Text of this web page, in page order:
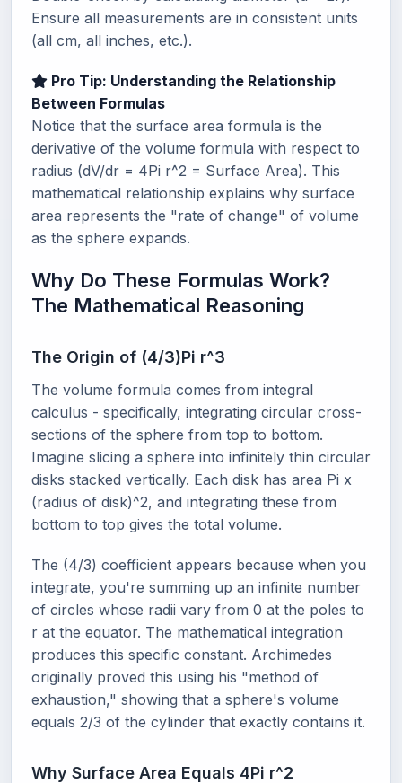
Ensure all measurements are in consistent units
(all cm, all inches, etc.).
Pro Tip: Understanding the Relationship
Between Formulas
Notice that the surface area formula is the
derivative of the volume formula with respect to
radius (dV/dr = 4Pi r^2 = Surface Area). This
mathematical relationship explains why surface
area represents the "rate of change" of volume
as the sphere expands.
Why Do These Formulas Work?
The Mathematical Reasoning
The Origin of (4/3)Pi r^3
The volume formula comes from integral
calculus - specifically, integrating circular cross-
sections of the sphere from top to bottom.
Imagine slicing a sphere into infinitely thin circular
disks stacked vertically. Each disk has area Pi x
(radius of disk)^2, and integrating these from
bottom to top gives the total volume.
The (4/3) coefficient appears because when you
integrate, you're summing up an infinite number
of circles whose radii vary from 0 at the poles to
r at the equator. The mathematical integration
produces this specific constant. Archimedes
originally proved this using his "method of
exhaustion," showing that a sphere's volume
equals 2/3 of the cylinder that exactly contains it.
Why Surface Area Equals 4Pi r^2